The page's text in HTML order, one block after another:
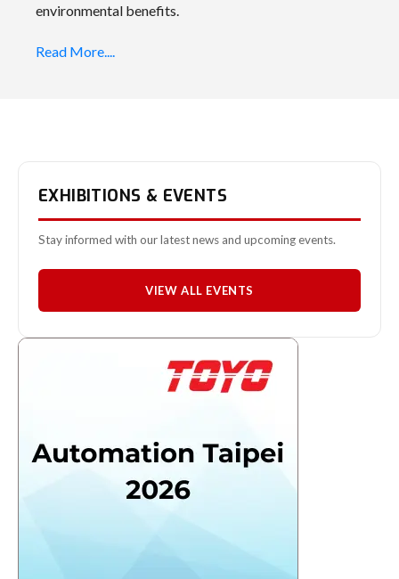
environmental benefits.
Read More....
EXHIBITIONS & EVENTS
Stay informed with our latest news and upcoming events.
VIEW ALL EVENTS